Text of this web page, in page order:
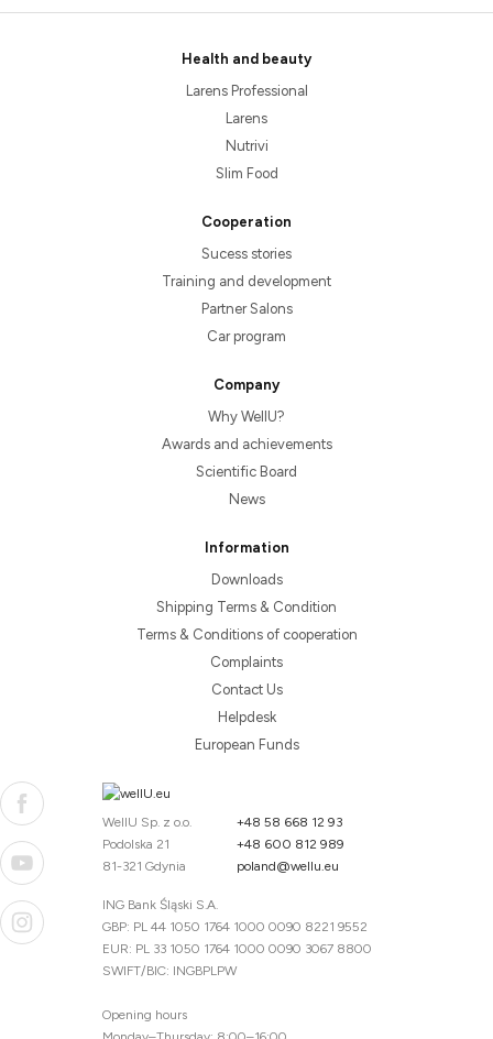
Health and beauty
Larens Professional
Larens
Nutrivi
Slim Food
Cooperation
Sucess stories
Training and development
Partner Salons
Car program
Company
Why WellU?
Awards and achievements
Scientific Board
News
Information
Downloads
Shipping Terms & Condition
Terms & Conditions of cooperation
Complaints
Contact Us
Helpdesk
European Funds
WellU Sp. z o.o.
Podolska 21
81-321 Gdynia
+48 58 668 12 93
+48 600 812 989
poland@wellu.eu
ING Bank Śląski S.A.
GBP: PL 44 1050 1764 1000 0090 8221 9552
EUR: PL 33 1050 1764 1000 0090 3067 8800
SWIFT/BIC: INGBPLPW
Opening hours